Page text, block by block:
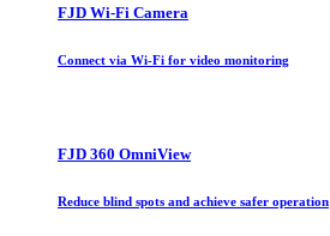
FJD Wi-Fi Camera
Connect via Wi-Fi for video monitoring
FJD 360 OmniView
Reduce blind spots and achieve safer operation